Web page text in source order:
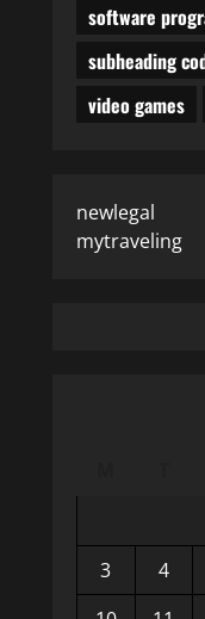
software
subheading
video games
newlegal
mytraveling
3
4